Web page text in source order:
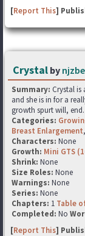
[Report This]
Crystal by
Summary: Crystal
and she is in for a
growth spurt will, end.
Categories:
Breast Enlargement,
Characters: None
Growth: Mini GTS
Shrink: None
Size Roles: None
Warnings: None
Series: None
Chapters: 1 Table
Completed: No
[Report This]